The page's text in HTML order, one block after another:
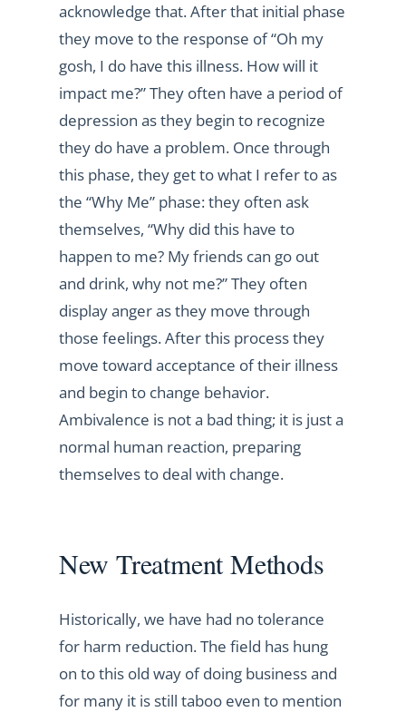
acknowledge that. After that initial phase
they move to the response of “Oh my
gosh, I do have this illness. How will it
impact me?” They often have a period of
depression as they begin to recognize
they do have a problem. Once through
this phase, they get to what I refer to as
the “Why Me” phase: they often ask
themselves, “Why did this have to
happen to me? My friends can go out
and drink, why not me?” They often
display anger as they move through
those feelings. After this process they
move toward acceptance of their illness
and begin to change behavior.
Ambivalence is not a bad thing; it is just a
normal human reaction, preparing
themselves to deal with change.
New Treatment Methods
Historically, we have had no tolerance
for harm reduction. The field has hung
on to this old way of doing business and
for many it is still taboo even to mention